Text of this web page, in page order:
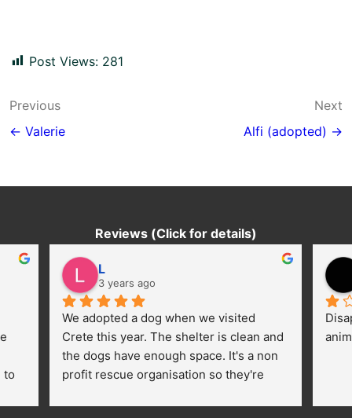
Post Views: 281
Post
navigation
Previous
← Valerie
Next
Alfi (adopted) →
Reviews (Click for details)
to
L
3 years ago
We adopted a dog when we visited
Crete this year. The shelter is clean and
the dogs have enough space. It's a non
profit rescue organisation so they're